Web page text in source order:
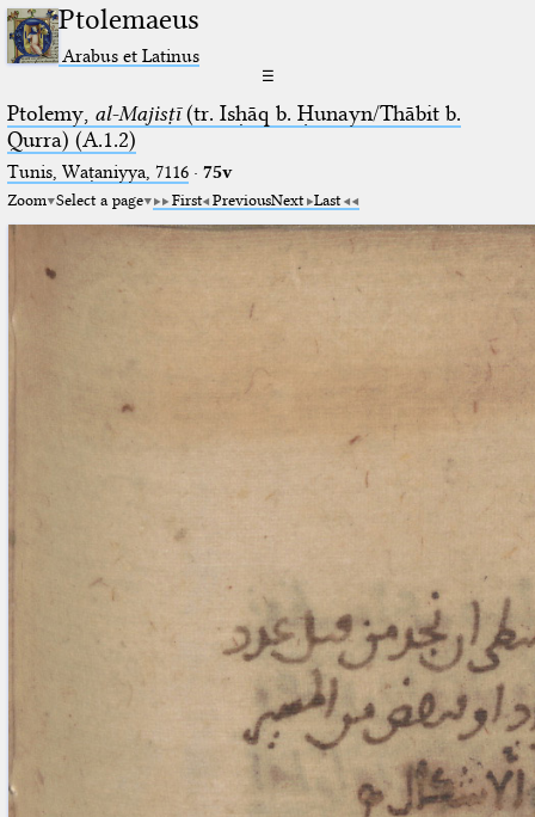
Ptolemaeus
Arabus et Latinus
☰
Ptolemy, al-Majisṭī(tr. Isḥāq b. Ḥunayn/Thābit b.
Qurra) (A.1.2)
Tunis, Waṭaniyya, 7116· 75v
Zoom Select a page First PreviousNext Last